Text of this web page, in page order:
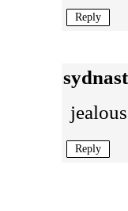
Reply
Reply